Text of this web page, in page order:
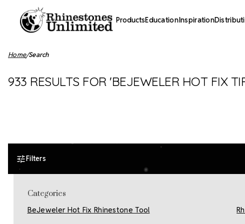
ProductsEducationInspiration
Home Search
933 RESULTS FOR 'BEJEWELER HOT FIX
Filters
Categories
BeJeweler Hot Fix Rhinestone Tool